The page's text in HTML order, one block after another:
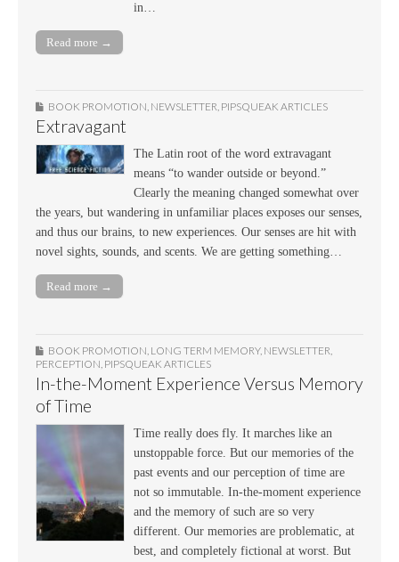
in…
Read more →
BOOK PROMOTION, NEWSLETTER, PIPSQUEAK ARTICLES
Extravagant
The Latin root of the word extravagant
means “to wander outside or beyond.”
Clearly the meaning changed somewhat over
the years, but wandering in unfamiliar places exposes our senses,
and thus our brains, to new experiences. Our senses are hit with
novel sights, sounds, and scents. We are getting something…
Read more →
BOOK PROMOTION LONG TERM MEMORY, NEWSLETTER
PERCEPTION PIPSQUEAK ARTICLES
In-the-Moment Experience Versus Memory
of Time
Time really does fly. It marches like an
unstoppable force. But our memories of the
past events and our perception of time are
not so immutable. In-the-moment experience
and the memory of such are so very
different. Our memories are problematic, at
best, and completely fictional at worst. But